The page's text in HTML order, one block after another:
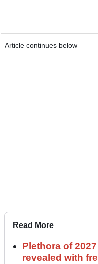
Article continues below
Read More
Plethora of
revealed with